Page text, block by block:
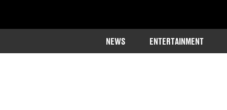
NEWS ENTERTAINMENT